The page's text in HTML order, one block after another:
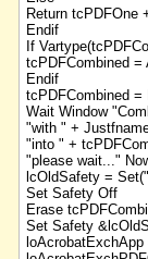
Return tcPDFOne
Endif
If
tcPDFCombined =
Endif
tcPDFCombined =
Wait Window
"with " +
"into " +
"please wait..."
lcOldSafety =
Set Safety Off
Erase
Set Safety